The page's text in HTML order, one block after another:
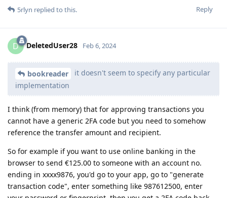
Reply
5rlyn replied to this.
D DeletedUser28 Feb 6, 2024
bookreader
it doesn't seem to specify any particular
implementation
I think (from memory) that for approving transactions you
cannot have a generic 2FA code but you need to somehow
reference the transfer amount and recipient.
So for example if you want to use online banking in the
browser to send €125.00 to someone with an account no.
ending in xxxx9876, you'd go to your app, go to "generate
transaction code", enter something like 987612500, enter